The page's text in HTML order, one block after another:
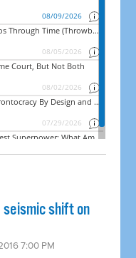
seismic shift on
7:00 PM